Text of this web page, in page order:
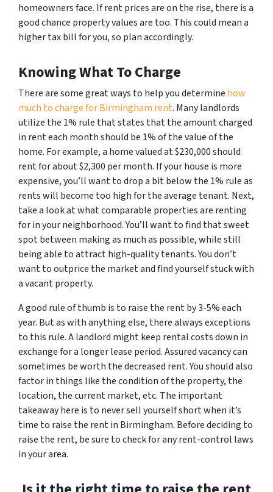
homeowners face. If rent prices are on the rise, there is a
good chance property values are too. This could mean a
higher tax bill for you, so plan accordingly.
Knowing What To Charge
There are some great ways to help you determine how
much to charge for Birmingham rent. Many landlords
utilize the 1% rule that states that the amount charged
in rent each month should be 1% of the value of the
home. For example, a home valued at $230,000 should
rent for about $2,300 per month. If your house is more
expensive, you’ll want to drop a bit below the 1% rule as
rents will become too high for the average tenant. Next,
take a look at what comparable properties are renting
for in your neighborhood. You’ll want to find that sweet
spot between making as much as possible, while still
being able to attract high-quality tenants. You don’t
want to outprice the market and find yourself stuck with
a vacant property.
A good rule of thumb is to raise the rent by 3-5% each
year. But as with anything else, there always exceptions
to this rule. A landlord might keep rental costs down in
exchange for a longer lease period. Assured vacancy can
sometimes be worth the decreased rent. You should also
factor in things like the condition of the property, the
location, the current market, etc. The important
takeaway here is to never sell yourself short when it’s
time to raise the rent in Birmingham. Before deciding to
raise the rent, be sure to check for any rent-control laws
in your area.